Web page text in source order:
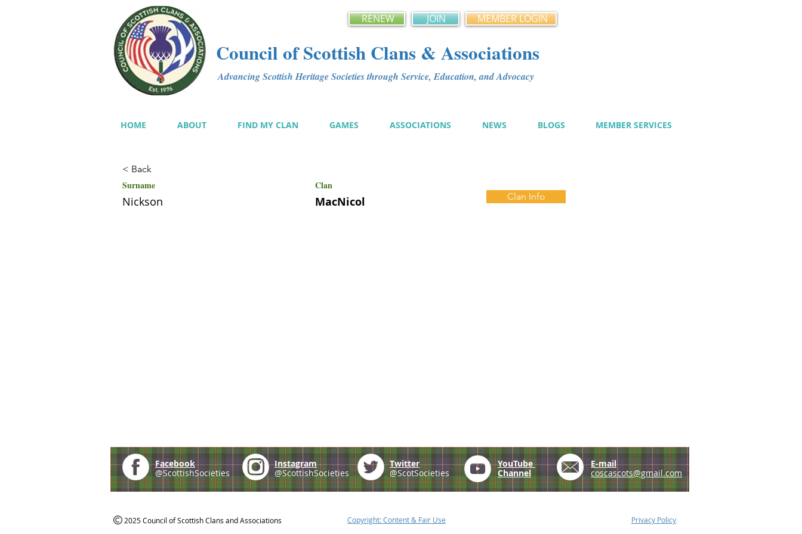
RENEW JOIN MEMBER LOGIN
Council of Scottish Clans & Associations
Advancing Scottish Heritage Societies through Service, Education, and Advocacy
HOME ABOUT FIND MY CLAN GAMES ASSOCIATIONS NEWS BLOGS MEMBER SERVICES
< Back
Surname Clan
Nickson MacNicol Clan Info
Facebook
@ScottishSocieties
Instagram
@ScottishSocieties
Twitter
@ScotSocieties
YouTube
Channel
E-mail
coscascots@gmail.com
2025 Council of Scottish Clans and Associations Copyright: Content & Fair Use Privacy Policy